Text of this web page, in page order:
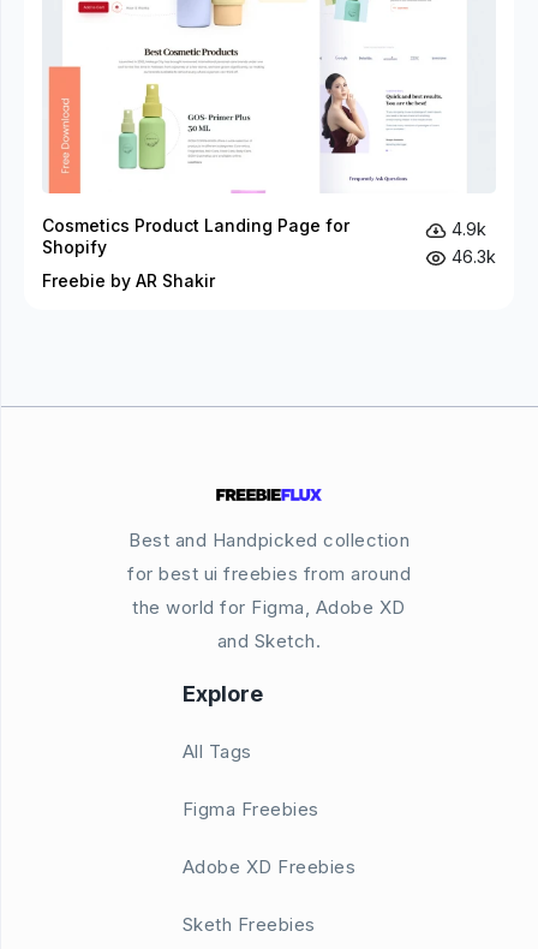
Cosmetics Product Landing Page for
Shopify
Freebie by AR Shakir
4.9k
46.3k
Best and Handpicked collection
for best ui freebies from around
the world for Figma, Adobe XD
and Sketch.
Explore
All Tags
Figma Freebies
Adobe XD Freebies
Sketh Freebies